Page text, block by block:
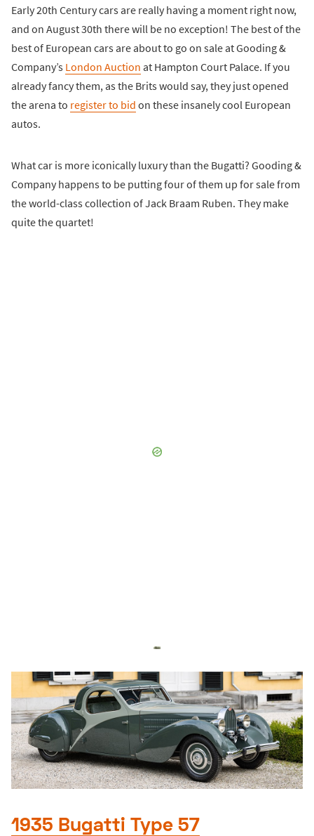
Early 20th Century cars are really having a moment right now,
and on August 30th there will be no exception! The best of the
best of European cars are about to go on sale at Gooding &
Company’s London Auction at Hampton Court Palace. If you
already fancy them, as the Brits would say, they just opened
the arena to register to bid on these insanely cool European
autos.
What car is more iconically luxury than the Bugatti? Gooding &
Company happens to be putting four of them up for sale from
the world-class collection of Jack Braam Ruben. They make
quite the quartet!
1935 Bugatti Type 57